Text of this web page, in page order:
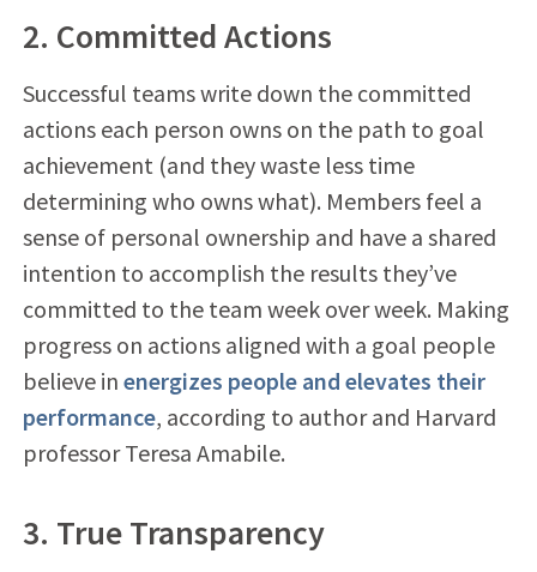
2. Committed Actions
Successful teams write down the committed
actions each person owns on the path to goal
achievement (and they waste less time
determining who owns what). Members feel a
sense of personal ownership and have a shared
intention to accomplish the results they’ve
committed to the team week over week. Making
progress on actions aligned with a goal people
believe in energizes people and elevates their
performance, according to author and Harvard
professor Teresa Amabile.
3. True Transparency